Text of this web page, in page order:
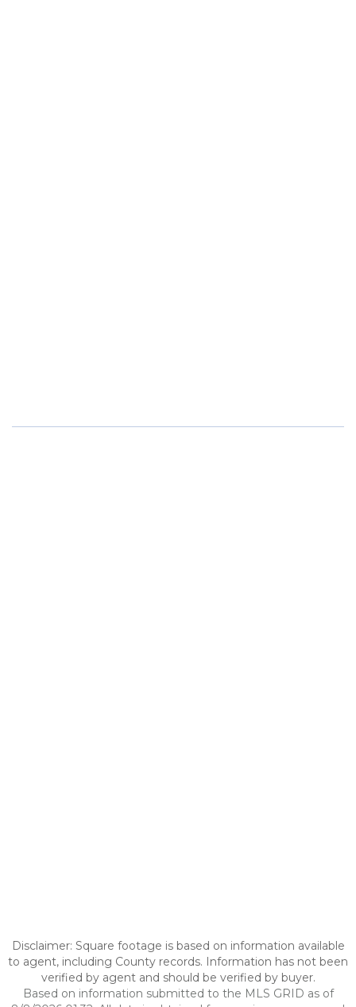
Disclaimer: Square footage is based on information available
to agent, including County records. Information has not been
verified by agent and should be verified by buyer.
Based on information submitted to the MLS GRID as of